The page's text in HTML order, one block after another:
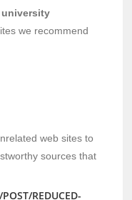
we recommend
web sites to
sources that
REDUCED-